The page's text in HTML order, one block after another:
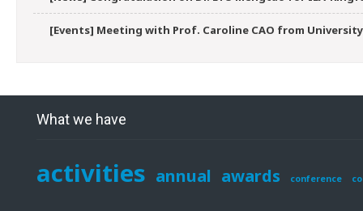
[Events] Meeting with Prof. Caroline CAO from
What we have
activities annual awards conference